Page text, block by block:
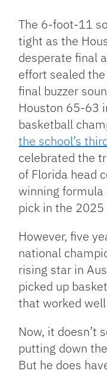
The 6-foot-11
tight as the
desperate final
effort sealed
final buzzer
Houston 65-63
basketball
the school’s
celebrated the
of Florida head
winning
pick in the 2025
However, five
national
rising star in
picked up
that worked
Now, it doesn’t
putting down
But he does